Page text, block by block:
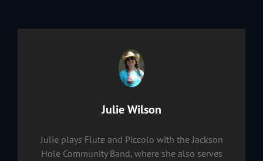
Author:
Julie Wilson
Julie plays Flute and Piccolo with the Jackson
Hole Community Band, where she also serves